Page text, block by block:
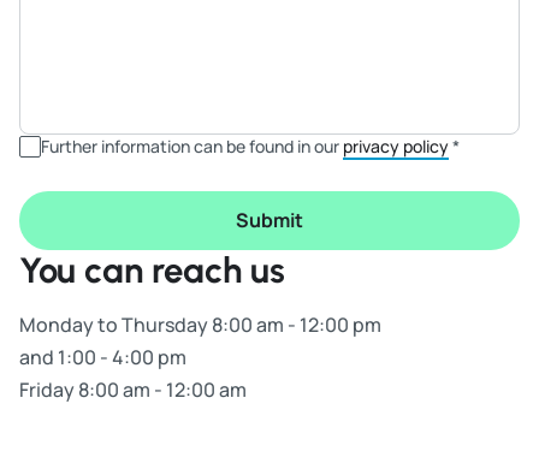
Further information can be found in our privacy policy*
Submit
You can reach us
Monday to Thursday 8:00 am - 12:00 pm
and 1:00 - 4:00 pm
Friday 8:00 am - 12:00 am